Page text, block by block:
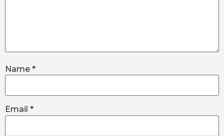
Name *
Email *